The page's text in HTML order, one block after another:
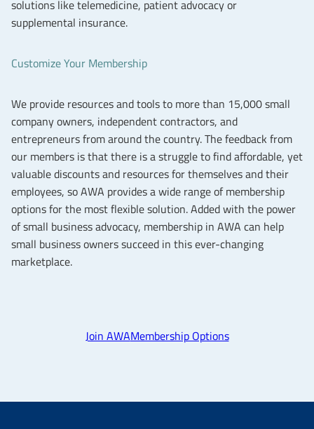
solutions like telemedicine, patient advocacy or
supplemental insurance.
Customize Your Membership
We provide resources and tools to more than 15,000 small
company owners, independent contractors, and
entrepreneurs from around the country. The feedback from
our members is that there is a struggle to find affordable, yet
valuable discounts and resources for themselves and their
employees, so AWA provides a wide range of membership
options for the most flexible solution. Added with the power
of small business advocacy, membership in AWA can help
small business owners succeed in this ever-changing
marketplace.
Join AWAMembership Options